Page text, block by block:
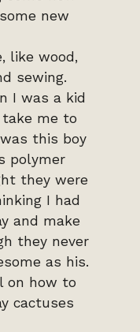
new
like wood,
sewing.
I was a kid
me to
this boy
polymer
they were
I had
and make
they never
as his.
on how to
cactuses